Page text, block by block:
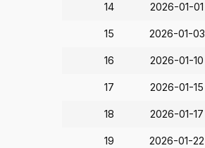
14 2026-01-01
15 2026-01-03
16 2026-01-10
17 2026-01-15
18 2026-01-17
19 2026-01-22